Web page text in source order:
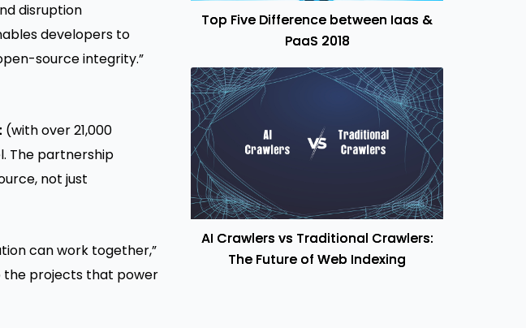
disruption
developers to
source integrity.”
(with over 21,000
The partnership
not just
can work together,”
the projects that power
Top Five Difference between Iaas &
PaaS 2018
AI Crawlers vs Traditional Crawlers:
The Future of Web Indexing